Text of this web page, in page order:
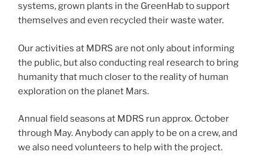
systems, grown plants in the GreenHab to support
themselves and even recycled their waste water.
Our activities at MDRS are not only about informing
the public, but also conducting real research to bring
humanity that much closer to the reality of human
exploration on the planet Mars.
Annual field seasons at MDRS run approx. October
through May. Anybody can apply to be on a crew, and
we also need volunteers to help with the project.